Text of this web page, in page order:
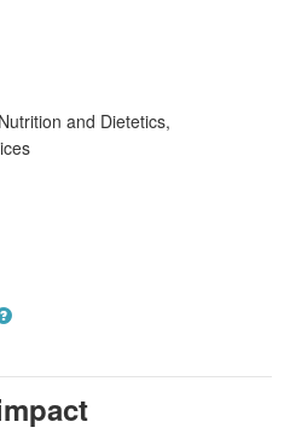
Nutrition and Dietetics,